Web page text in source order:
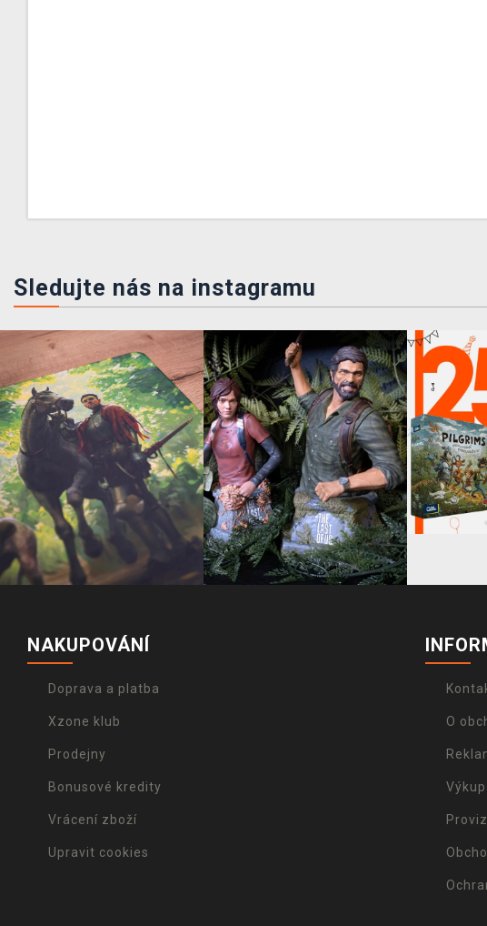
Sledujte nás na instagramu
NAKUPOVÁNÍ
Doprava a platba
Xzone klub
Prodejny
Bonusové kredity
Vrácení zboží
Upravit cookies
O